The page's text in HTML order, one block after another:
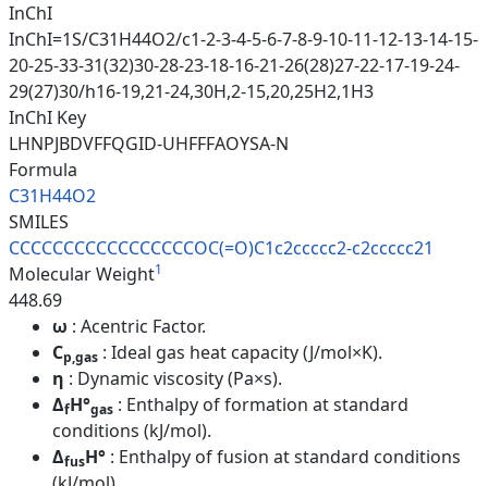
InChI
InChI=1S/C31H44O2/c1-2-3-4-5-6-7-8-9-10-11-12-13-14-15-
20-25-33-31(32)30-28-23-18-16-21-26(28)27-22-17-19-24-
29(27)30/h16-19,21-24,30H,2-15,20,25H2,1H3
InChI Key
LHNPJBDVFFQGID-UHFFFAOYSA-N
Formula
C31H44O2
SMILES
CCCCCCCCCCCCCCCCCOC(=O)C1c2ccccc2-c2ccccc21
Molecular Weight1
448.69
ω : Acentric Factor.
Cp,gas : Ideal gas heat capacity (J/mol×K).
η : Dynamic viscosity (Pa×s).
ΔfH°gas : Enthalpy of formation at standard
conditions (kJ/mol).
ΔfusH° : Enthalpy of fusion at standard conditions